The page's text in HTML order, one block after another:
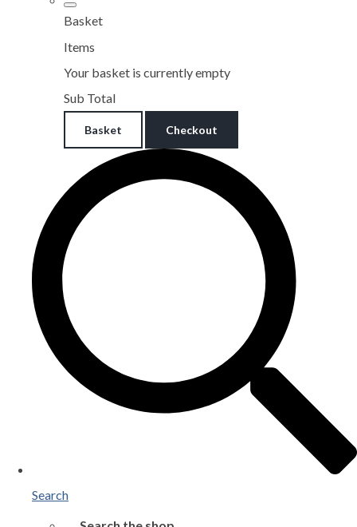
Basket
Items
Your basket is currently empty
Sub Total
Basket Checkout
Search